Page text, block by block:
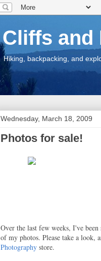
Cliffs and
Hiking, backpacking, and
Wednesday, March 18, 2009
Photos for sale!
Over the last few weeks, I've
of my photos. Please take a look,
Photography store.